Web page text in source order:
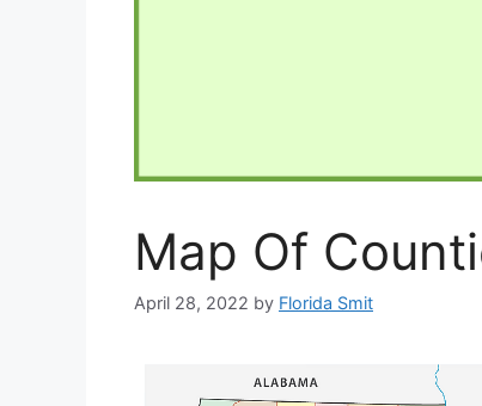
Map Of
April 28, 2022 by Florida Smit